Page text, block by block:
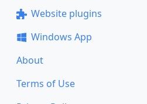
Website plugins
Windows App
About
Terms of Use